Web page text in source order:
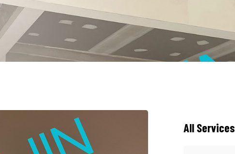
All Services